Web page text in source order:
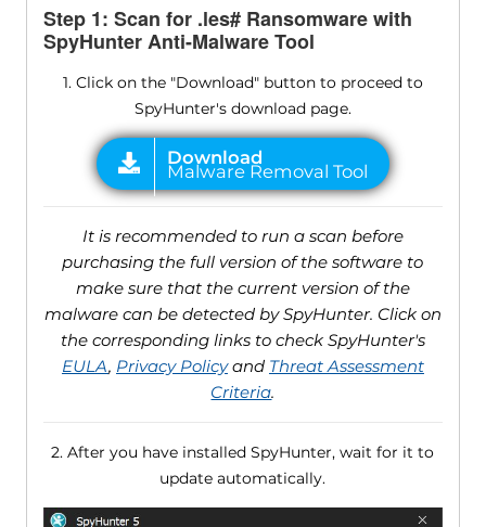
Step 1: Scan for .les# Ransomware with
SpyHunter Anti-Malware Tool
1. Click on the "Download" button to proceed to
SpyHunter's download page.
It is recommended to run a scan before
purchasing the full version of the software to
make sure that the current version of the
malware can be detected by SpyHunter. Click on
the corresponding links to check SpyHunter's
EULA, Privacy Policyand Threat Assessment
Criteria.
2. After you have installed SpyHunter, wait for it to
update automatically.